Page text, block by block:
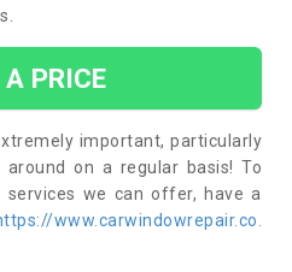
A PRICE
important, particularly
on a regular basis! To
we can offer, have a
www.carwindowrepair.co.